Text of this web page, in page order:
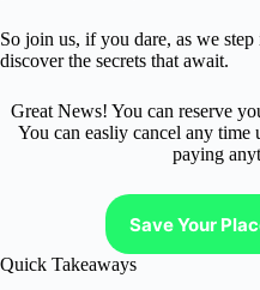
So join us, if you dare, as we
discover the secrets that await.
Great News! You can reserve
You can easliy cancel any
paying
Save Your
Quick Takeaways